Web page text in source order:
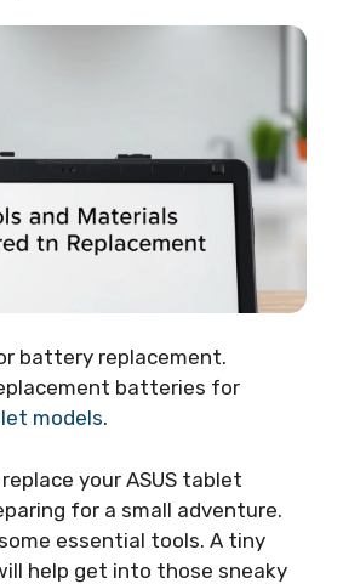
battery replacement.
batteries for
models.
your ASUS tablet
for a small adventure.
essential tools. A tiny
help get into those sneaky